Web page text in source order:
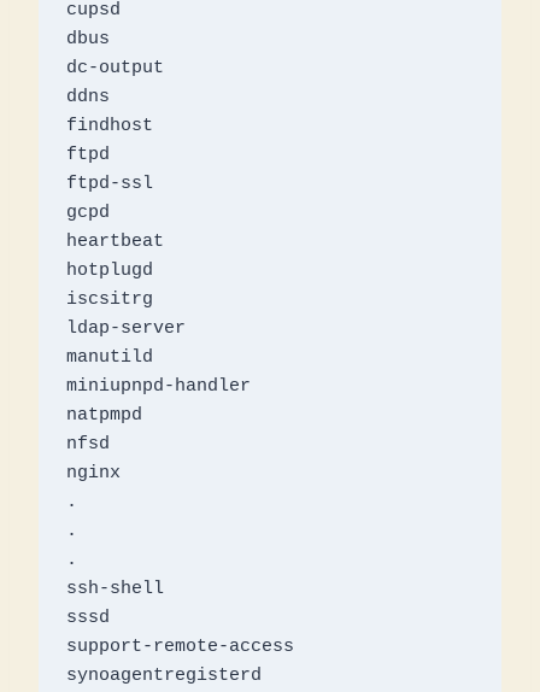
cupsd
dbus
dc-output
ddns
findhost
ftpd
ftpd-ssl
gcpd
heartbeat
hotplugd
iscsitrg
ldap-server
manutild
miniupnpd-handler
natpmpd
nfsd
nginx
.
.
.
ssh-shell
sssd
support-remote-access
synoagentregisterd